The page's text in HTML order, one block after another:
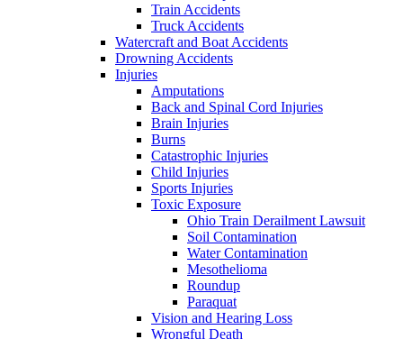
Train Accidents
Truck Accidents
Watercraft and Boat Accidents
Drowning Accidents
Injuries
Amputations
Back and Spinal Cord Injuries
Brain Injuries
Burns
Catastrophic Injuries
Child Injuries
Sports Injuries
Toxic Exposure
Ohio Train Derailment Lawsuit
Soil Contamination
Water Contamination
Mesothelioma
Roundup
Paraquat
Vision and Hearing Loss
Wrongful Death